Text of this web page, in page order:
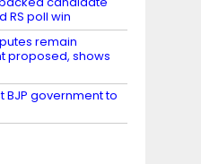
RS poll win
remain
proposed, shows
BJP government to